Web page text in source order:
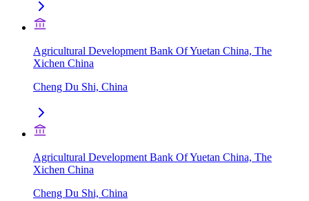
Agricultural Development Bank Of Yuetan China, The
Xichen China
Cheng Du Shi, China
Agricultural Development Bank Of Yuetan China, The
Xichen China
Cheng Du Shi, China